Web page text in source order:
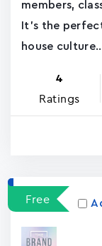
members,
It's the
house
4
Ratings
Free